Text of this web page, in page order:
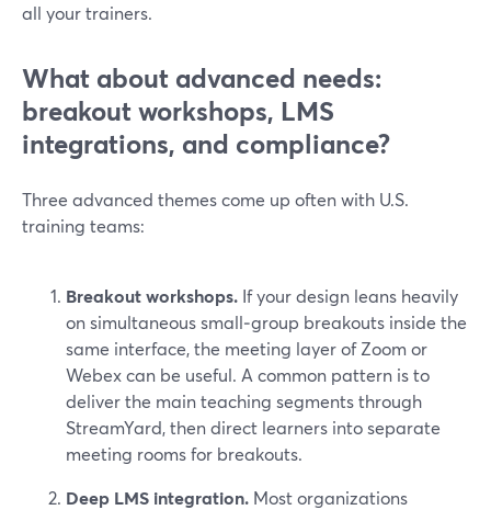
all your trainers.
What about advanced needs:
breakout workshops, LMS
integrations, and compliance?
Three advanced themes come up often with U.S.
training teams:
Breakout workshops. If your design leans heavily
on simultaneous small‑group breakouts inside the
same interface, the meeting layer of Zoom or
Webex can be useful. A common pattern is to
deliver the main teaching segments through
StreamYard, then direct learners into separate
meeting rooms for breakouts.
Deep LMS integration. Most organizations